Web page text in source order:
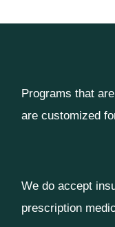
Programs that
are customized
We do accept
prescription